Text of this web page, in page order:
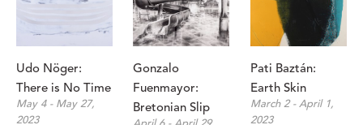
Udo Nöger:
There is No Time
May 4 - May 27,
2023
Gonzalo
Fuenmayor:
Bretonian Slip
Pati Baztán:
Earth Skin
March 2 - April 1,
2023